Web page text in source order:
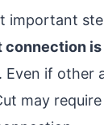
important
connection is
. Even if other
may